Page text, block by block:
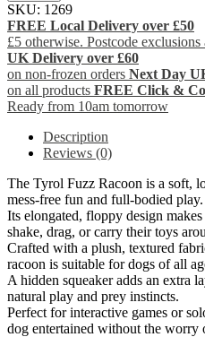
SKU: 1269
FREE Local Delivery over £50
£5 otherwise. Postcode
UK Delivery over £60
on non-frozen orders Next Day
on all products FREE Click &
Ready from 10am tomorrow
Description
Reviews (0)
The Tyrol Fuzz Racoon is a soft,
mess-free fun and full-bodied play.
Its elongated, floppy design
shake, drag, or carry their toys
Crafted with a plush, textured
racoon is suitable for dogs of all
A hidden squeaker adds an extra
natural play and prey instincts.
Perfect for interactive games or
dog entertained without the worry